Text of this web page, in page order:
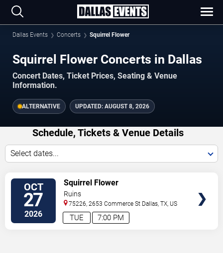
Dallas Events Concerts Squirrel Flower
Squirrel Flower Concerts in Dallas
Concert Dates, Ticket Prices, Seating & Venue
Information.
ALTERNATIVE UPDATED: AUGUST 8, 2026
Schedule, Tickets & Venue Details
Select dates...
OCT
27
2026 7:00 PM
TUE
Squirrel Flower
Ruins
75226, 2653 Commerce St Dallas,TX, US